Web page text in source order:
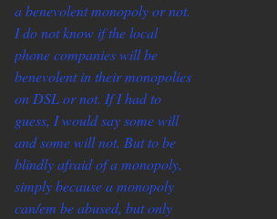
a benevolent monopoly or not.
I do not know if the local
phone companies will be
benevolent in their monopolies
on DSL or not. If I had to
guess, I would say some will
and some will not. But to be
blindly afraid of a monopoly,
simply because a monopoly
can/em be abused, but only